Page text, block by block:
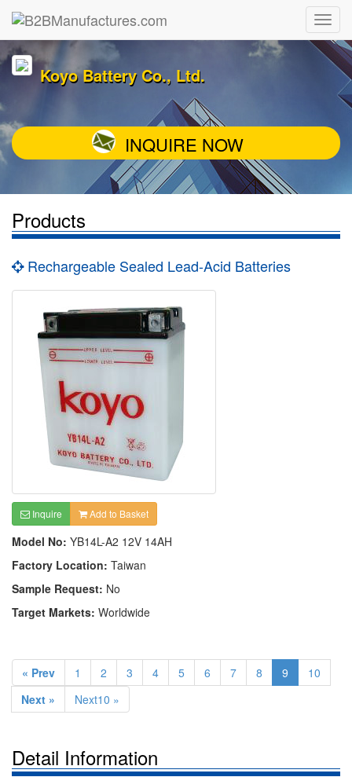
Koyo Battery Co., Ltd.
INQUIRE NOW
Products
Rechargeable Sealed Lead-Acid Batteries
Inquire Add to Basket
Model No: YB14L-A2 12V 14AH
Factory Location: Taiwan
Sample Request: No
Target Markets: Worldwide
« Prev 1 2 3 4 5 6 7 8 9
10
Next »
Next10 »
Detail Information